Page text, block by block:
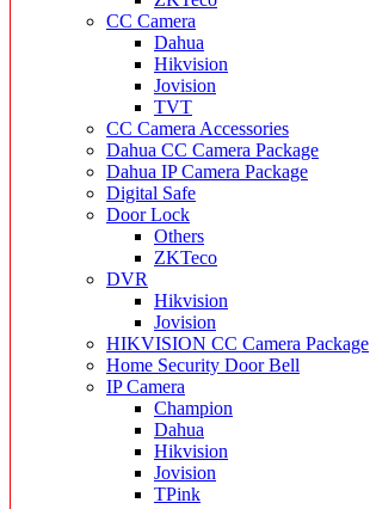
CC Camera
Dahua
Hikvision
Jovision
TVT
CC Camera Accessories
Dahua CC Camera Package
Dahua IP Camera Package
Digital Safe
Door Lock
Others
ZKTeco
DVR
Hikvision
Jovision
HIKVISION CC Camera Package
Home Security Door Bell
IP Camera
Champion
Dahua
Hikvision
Jovision
TPink